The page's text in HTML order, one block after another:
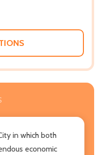
in which both
economic